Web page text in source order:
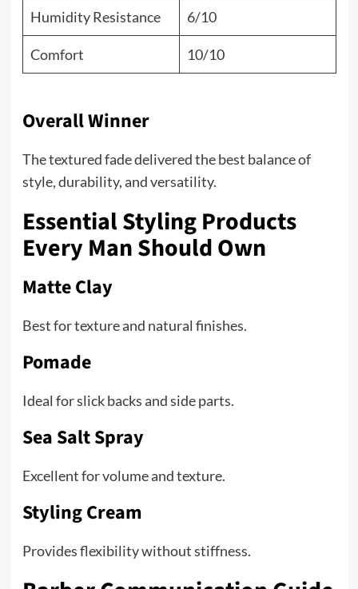
Humidity Resistance 6/10
Comfort 10/10
Overall Winner
The textured fade delivered the best balance of
style, durability, and versatility.
Essential Styling Products
Every Man Should Own
Matte Clay
Best for texture and natural finishes.
Pomade
Ideal for slick backs and side parts.
Sea Salt Spray
Excellent for volume and texture.
Styling Cream
Provides flexibility without stiffness.